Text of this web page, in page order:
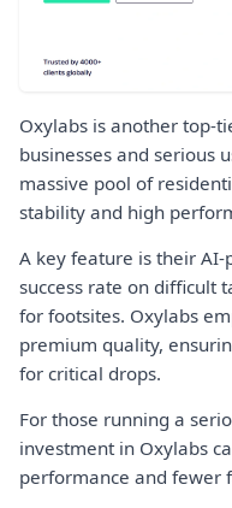
Oxylabs is another top-
businesses and serious
massive pool of
stability and high
A key feature is their
success rate on difficult
for footsites. Oxylabs
premium quality,
for critical drops.
For those running a
investment in Oxylabs
performance and fewer